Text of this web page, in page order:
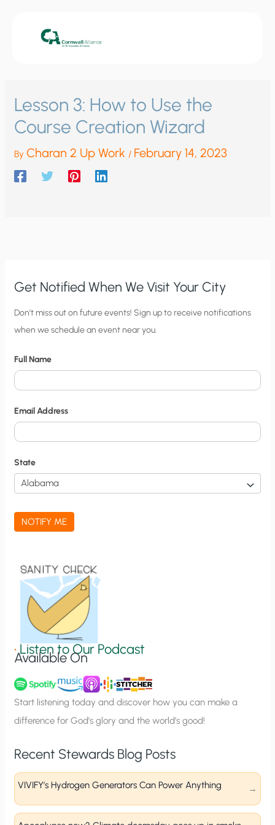
Lesson 3: How to Use the
Course Creation Wizard
ByCharan 2 Up Work / February 14, 2023
Get Notified When We Visit Your City
C
i
y
N
o
t
i
f
i
c
a
t
n
u
p
Don’t miss out on future events! Sign up to receive notifications
when we schedule an event near you.
Full Name
Email Address
State
NOTIFY ME
•Listen to Our Podcast
Available On
Start listening today and discover how you can make a
difference for God’s glory and the world’s good!
Recent Stewards Blog Posts
VIVIFY’s Hydrogen Generators Can Power Anything